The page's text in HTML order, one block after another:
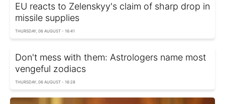
EU reacts to Zelenskyy's claim of sharp drop in
missile supplies
THURSDAY, 06 AUGUST - 16:41
Don't mess with them: Astrologers name most
vengeful zodiacs
THURSDAY, 06 AUGUST - 16:28